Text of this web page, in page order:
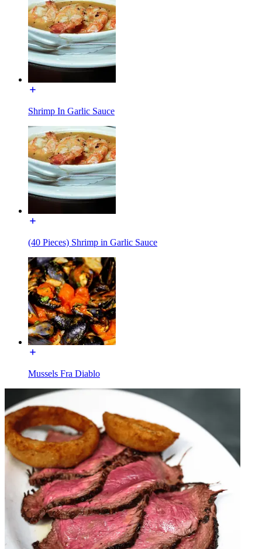
Shrimp In Garlic Sauce
(40 Pieces) Shrimp in Garlic Sauce
Mussels Fra Diablo